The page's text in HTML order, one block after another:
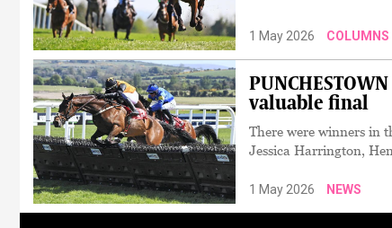
1 May 2026 COLUMNS
1 May 2026 NEWS
valuable final
There were winners in
Jessica Harrington,